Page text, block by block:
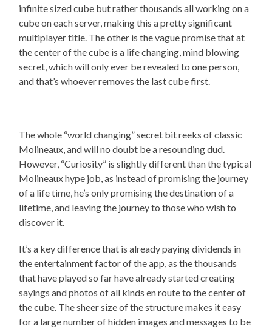
infinite sized cube but rather thousands all working on a
cube on each server, making this a pretty significant
multiplayer title. The other is the vague promise that at
the center of the cube is a life changing, mind blowing
secret, which will only ever be revealed to one person,
and that’s whoever removes the last cube first.
The whole “world changing” secret bit reeks of classic
Molineaux, and will no doubt be a resounding dud.
However, “Curiosity” is slightly different than the typical
Molineaux hype job, as instead of promising the journey
of a life time, he’s only promising the destination of a
lifetime, and leaving the journey to those who wish to
discover it.
It’s a key difference that is already paying dividends in
the entertainment factor of the app, as the thousands
that have played so far have already started creating
sayings and photos of all kinds en route to the center of
the cube. The sheer size of the structure makes it easy
for a large number of hidden images and messages to be